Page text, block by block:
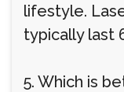
lifestyle.
typically last
5. Which is